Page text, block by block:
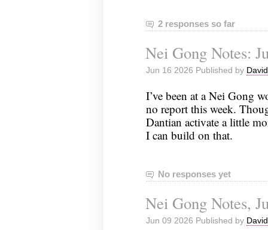
2 responses so far
Nei Gong Notes:
Jun 16 2026 Published by
I’ve been at a Nei Gong
no report this week.
Dantian activate a little
I can build on that.
No responses yet
Nei Gong Notes,
Jun 09 2026 Published by